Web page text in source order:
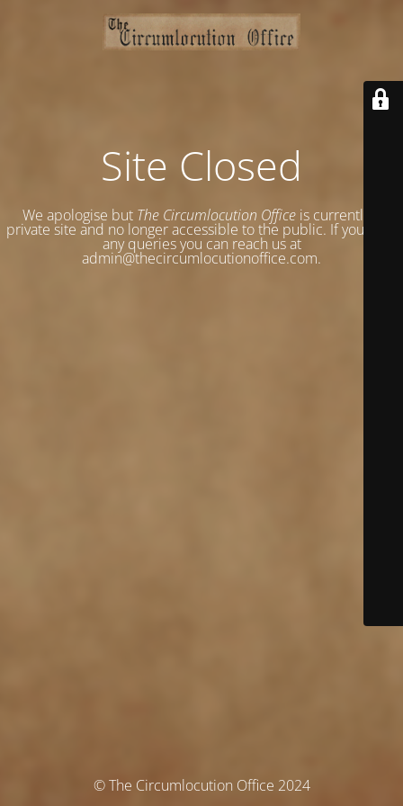
Site Closed
We apologise but The Circumlocution Office is currently a
private site and no longer accessible to the public. If you have
any queries you can reach us at
admin@thecircumlocutionoffice.com.
© The Circumlocution Office 2024